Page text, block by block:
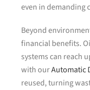
even in demanding
Beyond
financial benefits.
systems can reach
with ourAutomatic
reused, turning